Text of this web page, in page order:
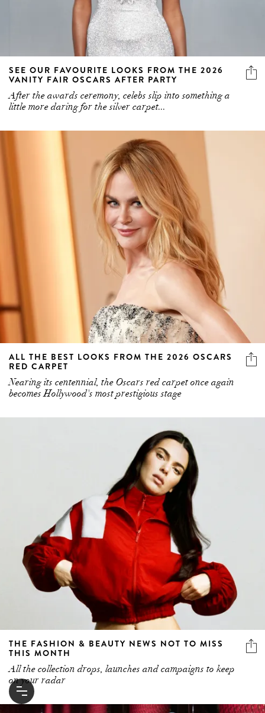
SEE OUR FAVOURITE LOOKS FROM THE 2026
VANITY FAIR OSCARS AFTER PARTY
After the awards ceremony, celebs slip into something a
little more daring for the silver carpet...
ALL THE BEST LOOKS FROM THE 2026 OSCARS
RED CARPET
Nearing its centennial, the Oscars red carpet once again
becomes Hollywood's most prestigious stage
THE FASHION & BEAUTY NEWS NOT TO MISS
THIS MONTH
All the collection drops, launches and campaigns to keep
on your radar